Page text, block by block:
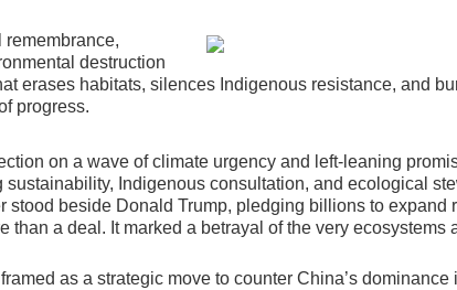
remembrance,
destruction
erases habitats, silences Indigenous resistance, and
progress.
on a wave of climate urgency and left-leaning
Indigenous consultation, and ecological
stood beside Donald Trump, pledging billions to expand
than a deal. It marked a betrayal of the very ecosystems
as a strategic move to counter China’s dominance